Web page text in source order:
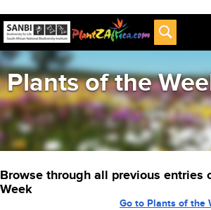
Plants of the
Browse through all previous entries
Week
Go to Plants of the